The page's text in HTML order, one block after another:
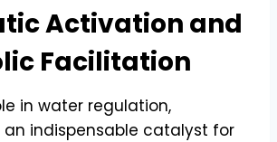
Activation and
Facilitation
in water regulation,
an indispensable catalyst for